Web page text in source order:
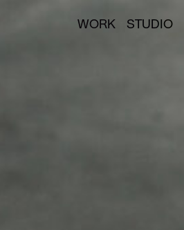
WORK STUDIO